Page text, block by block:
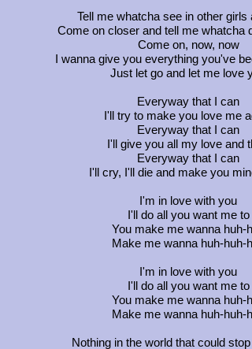
Tell me whatcha see in other girls
Come on closer and tell me whatcha
Come on, now, now
I wanna give you everything you've
Just let go and let me love
Everyway that I can
I'll try to make you love me
Everyway that I can
I'll give you all my love and
Everyway that I can
I'll cry, I'll die and make you
I'm in love with you
I'll do all you want me to
You make me wanna huh-
Make me wanna huh-huh-
I'm in love with you
I'll do all you want me to
You make me wanna huh-
Make me wanna huh-huh-
Nothing in the world that could